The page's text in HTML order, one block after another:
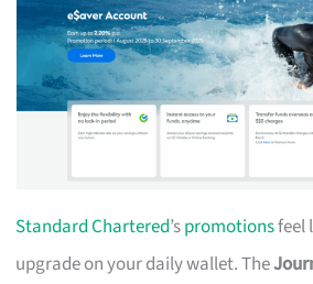
Standard Chartered’spromotionsfeel
upgrade on your daily wallet. The